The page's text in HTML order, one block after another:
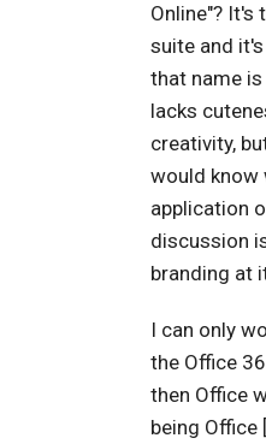
Online"? It's
suite and
that name
lacks
creativity,
would know
application
discussion
branding at
I can only
the Office
then Office
being Office